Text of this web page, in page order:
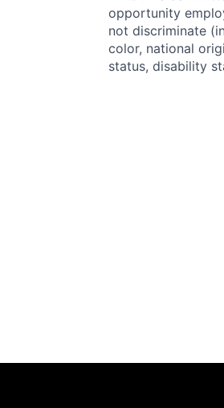
opportunity
not discriminate
color, national
status, disability